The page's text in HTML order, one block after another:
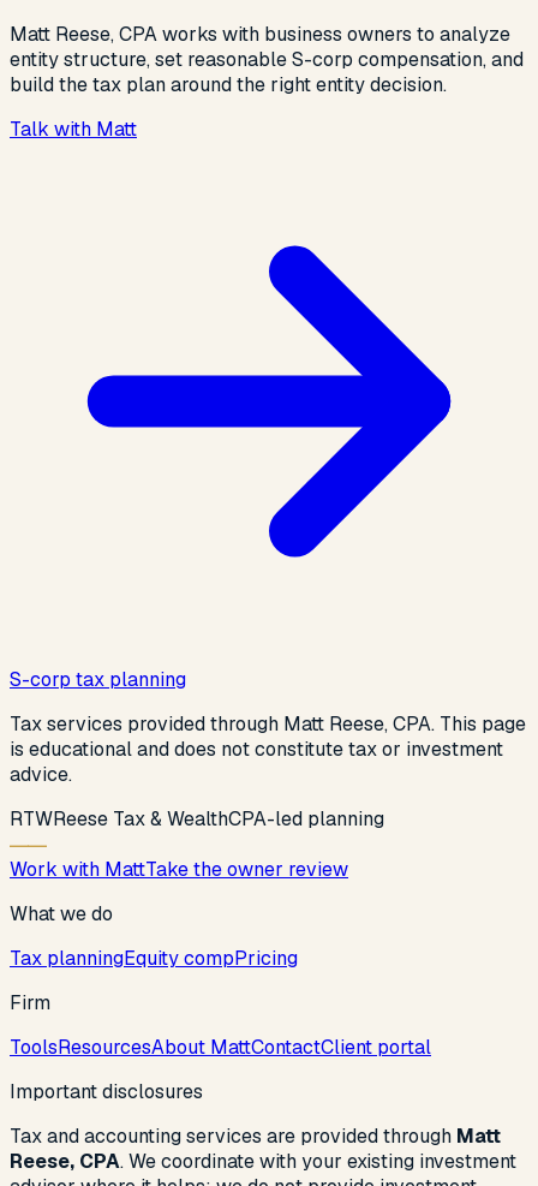
Matt Reese, CPA works with business owners to analyze
entity structure, set reasonable S-corp compensation, and
build the tax plan around the right entity decision.
Talk with Matt
S-corp tax planning
Tax services provided through Matt Reese, CPA. This page
is educational and does not constitute tax or investment
advice.
RTWReese Tax & WealthCPA-led planning
Work with MattTake the owner review
What we do
Tax planningEquity compPricing
Firm
ToolsResourcesAbout MattContactClient portal
Important disclosures
Tax and accounting services are provided through Matt
Reese, CPA. We coordinate with your existing investment